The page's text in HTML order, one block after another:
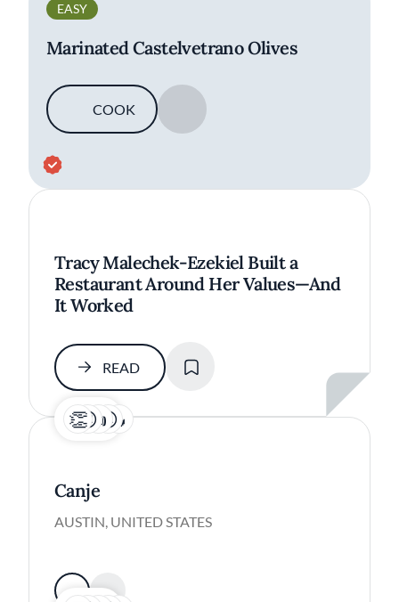
EASY
Marinated Castelvetrano Olives
COOK SAVE
Tracy Malechek-Ezekiel Built a
Restaurant Around Her Values—And
It Worked
READ
Canje
AUSTIN, UNITED STATES